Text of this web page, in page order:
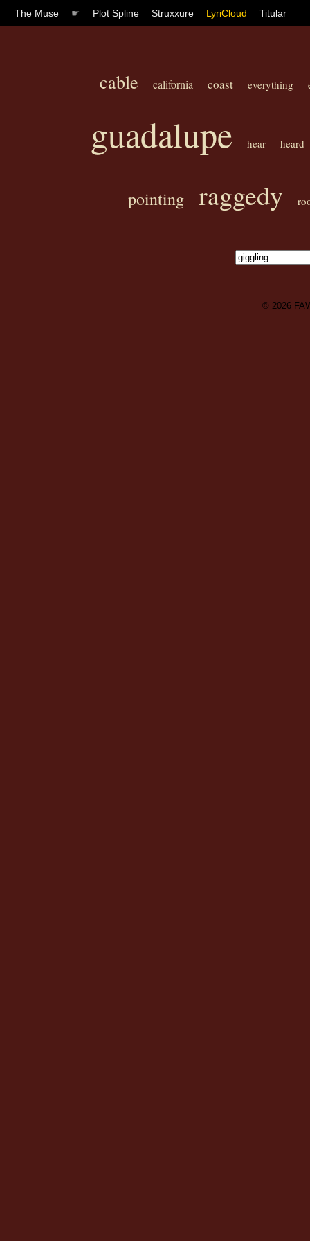
The Muse ☛ Plot Spline Struxxure LyriCloud Titular
cable california coast everything
guadalupe hear heard
pointing raggedy
© 2026